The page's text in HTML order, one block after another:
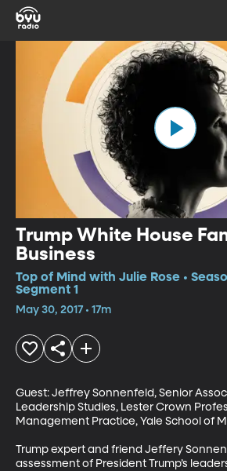
Trump White House
Business
Top of Mind with Julie Rose •
Segment 1
May 30, 2017 • 17m
Guest: Jeffrey Sonnenfeld, Senior
Leadership Studies, Lester Crown
Management Practice, Yale School of
Trump expert and friend Jeffery
assessment of President Trump’s